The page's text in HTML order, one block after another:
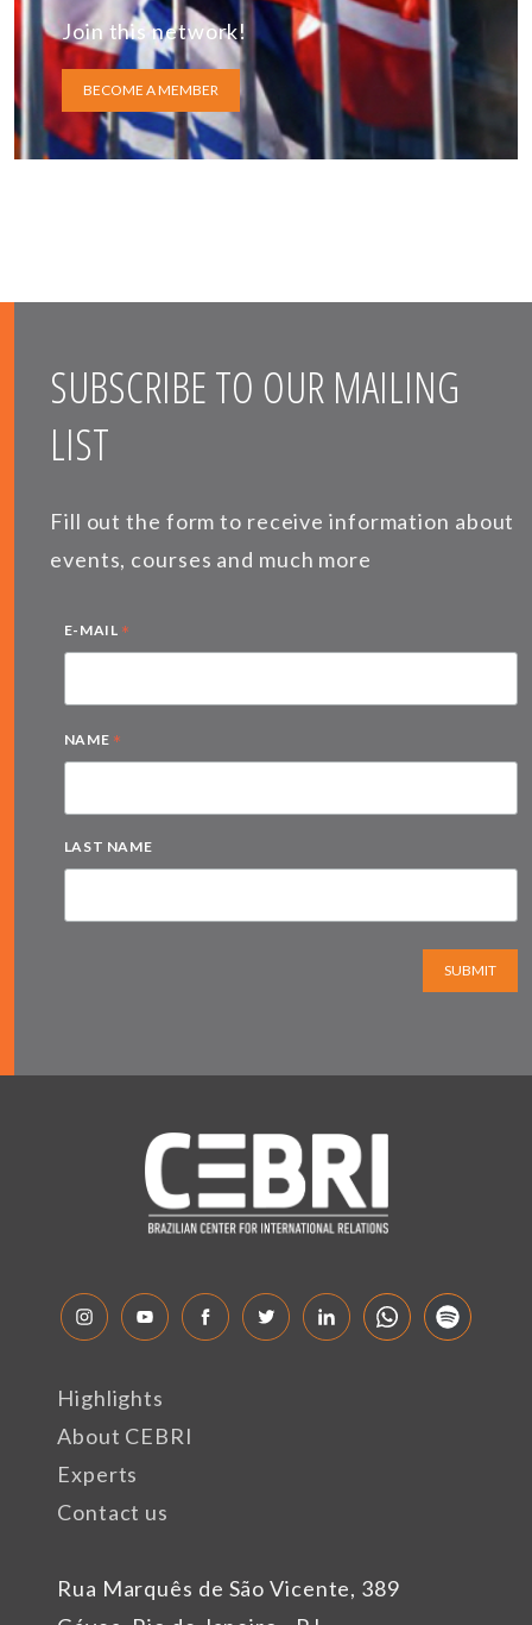
Join this network!
BECOME A MEMBER
SUBSCRIBE TO OUR MAILING
LIST
Fill out the form to receive information about
events, courses and much more
E-MAIL *
NAME *
LAST NAME
SUBMIT
Rua Marquês de São Vicente, 389
Highlights
About CEBRI
Experts
Contact us